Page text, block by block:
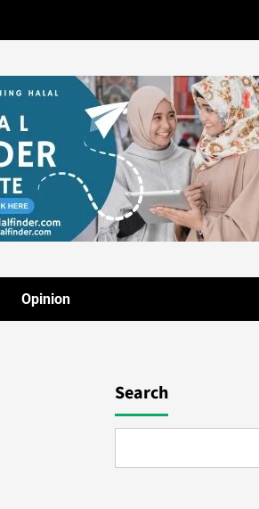
Opinion
Search